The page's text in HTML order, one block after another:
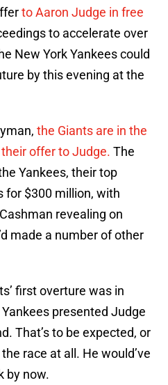
to Aaron Judge in free
to accelerate over
New York Yankees could
by this evening at the
the Giants are in the
offer to Judge. The
Yankees, their top
for $300 million, with
revealing on
made a number of other
first overture was in
presented Judge
That’s to be expected, or
race at all. He would’ve
by now.